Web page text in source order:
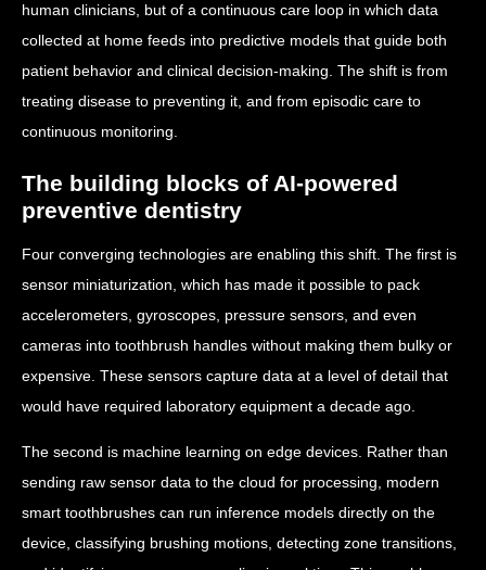
human clinicians, but of a continuous care loop in which data
collected at home feeds into predictive models that guide both
patient behavior and clinical decision-making. The shift is from
treating disease to preventing it, and from episodic care to
continuous monitoring.
The building blocks of AI-powered
preventive dentistry
Four converging technologies are enabling this shift. The first is
sensor miniaturization, which has made it possible to pack
accelerometers, gyroscopes, pressure sensors, and even
cameras into toothbrush handles without making them bulky or
expensive. These sensors capture data at a level of detail that
would have required laboratory equipment a decade ago.
The second is machine learning on edge devices. Rather than
sending raw sensor data to the cloud for processing, modern
smart toothbrushes can run inference models directly on the
device, classifying brushing motions, detecting zone transitions,